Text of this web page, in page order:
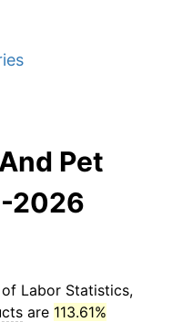
Pet
2026
Labor Statistics,
are 113.61%